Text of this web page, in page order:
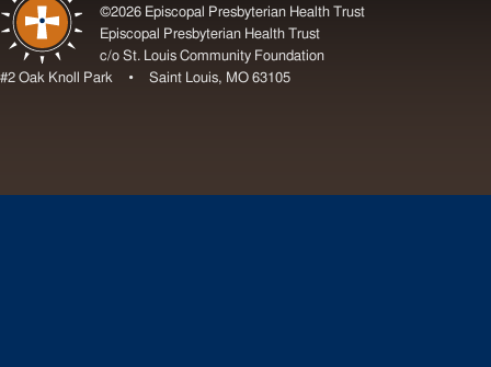
©2026 Episcopal Presbyterian Health Trust
Episcopal Presbyterian Health Trust
c/o St. Louis Community Foundation
#2 Oak Knoll Park • Saint Louis, MO 63105